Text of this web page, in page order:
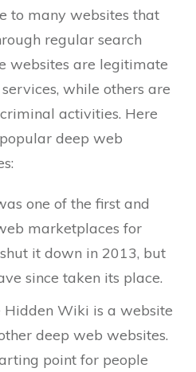
to many websites that
regular search
websites are legitimate
while others are
activities. Here
deep web
one of the first and
marketplaces for
it down in 2013, but
since taken its place.
Hidden Wiki is a website
deep web websites.
point for people